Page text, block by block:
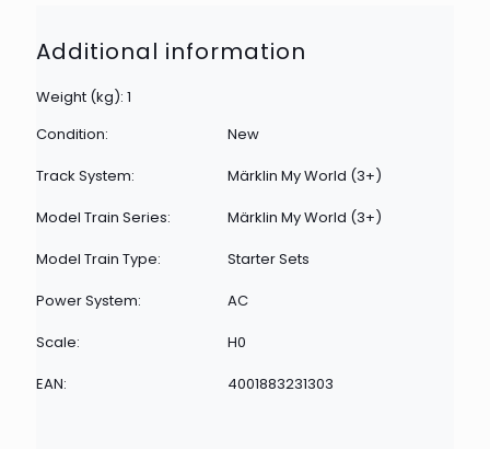
Additional information
Weight (kg): 1
Condition:
New
Track System:
Märklin My World (3+)
Model Train Series:
Märklin My World (3+)
Model Train Type:
Starter Sets
Power System:
AC
Scale:
H0
EAN:
4001883231303